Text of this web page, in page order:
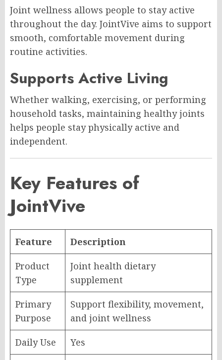
Joint wellness allows people to stay active
throughout the day. JointVive aims to support
smooth, comfortable movement during
routine activities.
Supports Active Living
Whether walking, exercising, or performing
household tasks, maintaining healthy joints
helps people stay physically active and
independent.
Key Features of
JointVive
Feature Description
Product
Type
Joint health dietary
supplement
Primary
Purpose
Support flexibility, movement,
and joint wellness
Daily Use Yes